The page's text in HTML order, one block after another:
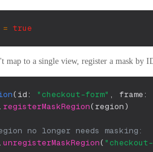
= true
map to a single view, register a mask by
( id: "checkout-form" , frame:
. registerMaskRegion( region)
no longer needs masking:
. unregisterMaskRegion(